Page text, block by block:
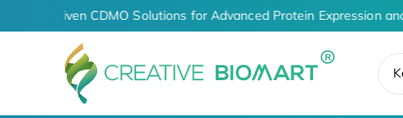
AI-Driven CDMO Solutions for Advanced Protein Expression